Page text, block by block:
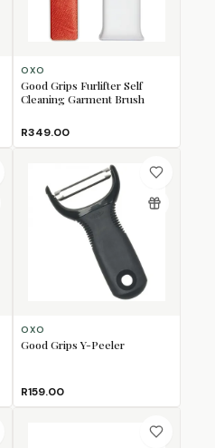
OXO
Good Grips Furlifter Self
Cleaning Garment Brush
R349.00
OXO
Good Grips Y-Peeler
R159.00